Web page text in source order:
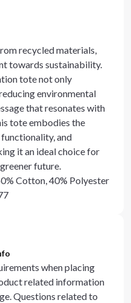
recycled materials,
towards sustainability.
tote not only
environmental
that resonates with
tote embodies the
and
it an ideal choice for
future.
Cotton, 40% Polyester
when placing
related information
Questions related to